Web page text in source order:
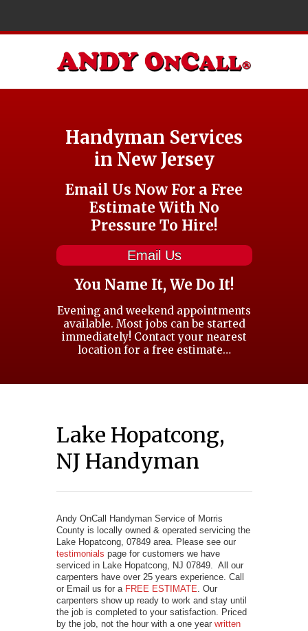
Handyman Services
in New Jersey
Email Us Now For a Free
Estimate With No
Pressure To Hire!
Email Us
You Name It, We Do It!
Evening and weekend appointments
available. Most jobs can be started
immediately! Contact your nearest
location for a free estimate…
Lake Hopatcong,
NJ Handyman
Andy OnCall Handyman Service of Morris
County is locally owned & operated servicing the
Lake Hopatcong, 07849 area. Please see our
testimonials page for customers we have
serviced in Lake Hopatcong, NJ 07849. All our
carpenters have over 25 years experience. Call
or Email us for a FREE ESTIMATE . Our
carpenters show up ready to work and stay until
the job is completed to your satisfaction. Priced
by the job, not the hour with a one year written